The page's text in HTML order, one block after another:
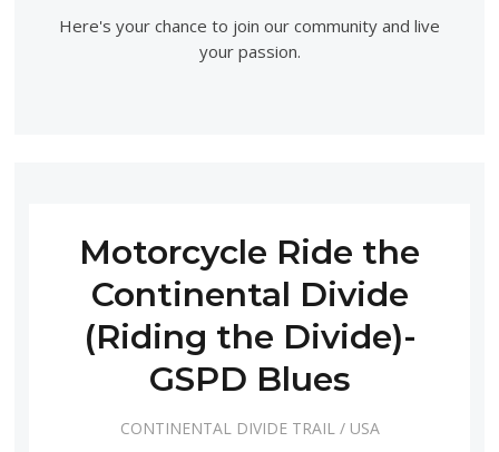
Here's your chance to join our community and live
your passion.
Motorcycle Ride the
Continental Divide
(Riding the Divide)-
GSPD Blues
CONTINENTAL DIVIDE TRAIL / USA